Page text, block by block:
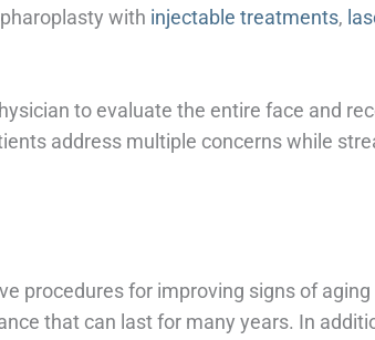
with injectable treatments,
to evaluate the entire face and
address multiple concerns while
procedures for improving signs of
that can last for many years. In